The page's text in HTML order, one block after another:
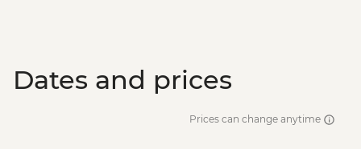
Dates and prices
Prices can change anytime